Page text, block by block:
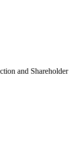
and Shareholder